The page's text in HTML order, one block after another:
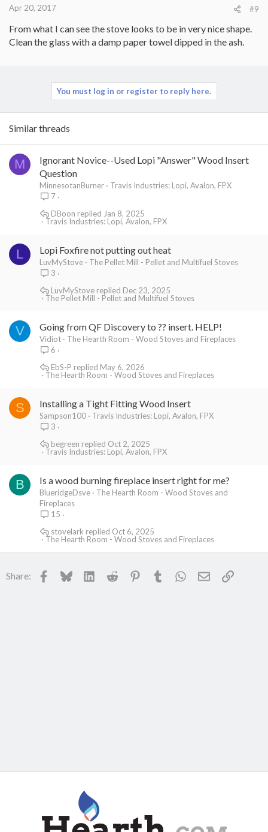
Apr 20, 2017 #9
From what I can see the stove looks to be in very nice shape.
Clean the glass with a damp paper towel dipped in the ash.
You must log in or register to reply here.
Similar threads
M
Ignorant Novice--Used Lopi "Answer" Wood Insert
Question
MinnesotanBurner
Travis Industries: Lopi, Avalon, FPX
7
Travis Industries: Lopi, Avalon, FPX
Jan 8, 2025
DBoon
L Lopi Foxfire not putting out heat
LuvMyStove
The Pellet Mill - Pellet and Multifuel Stoves
3
The Pellet Mill - Pellet and Multifuel Stoves
Dec 23, 2025
LuvMyStove
V Going from QF Discovery to ?? insert. HELP!
Vidiot
The Hearth Room - Wood Stoves and Fireplaces
6
The Hearth Room - Wood Stoves and Fireplaces
May 6, 2026
EbS-P
S Installing a Tight Fitting Wood Insert
Sampson100
Travis Industries: Lopi, Avalon, FPX
3
Travis Industries: Lopi, Avalon, FPX
Oct 2, 2025
begreen
B Is a wood burning fireplace insert right for me?
BlueridgeDsve
The Hearth Room - Wood Stoves and
Fireplaces
15
The Hearth Room - Wood Stoves and Fireplaces
Oct 6, 2025
stovelark
Share: Facebook
BlueskyLinkedInReddit PinterestTumblr WhatsApp
EmailLink